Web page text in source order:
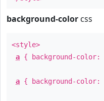
background-color css
<style>
a { background-color:
a { background-color: